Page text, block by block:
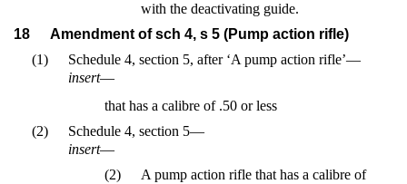
with the deactivating guide.
18
Amendment of sch 4, s 5 (Pump action rifle)
(1)
Schedule 4, section 5, after ‘A pump action rifle’—
insert—
that has a calibre of .50 or less
(2)
Schedule 4, section 5—
insert—
(2)
A pump action rifle that has a calibre of